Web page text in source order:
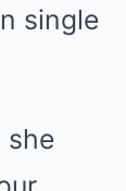
single
she